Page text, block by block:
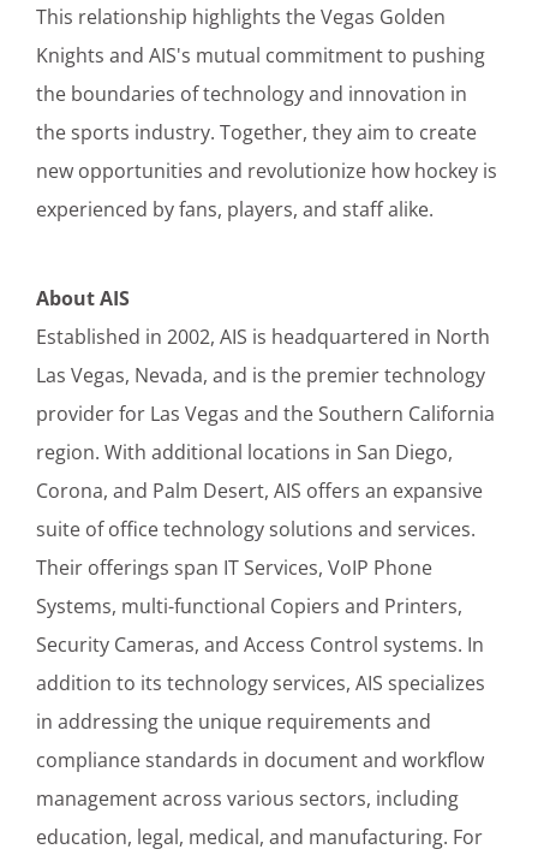
This relationship highlights the Vegas Golden
Knights and AIS's mutual commitment to pushing
the boundaries of technology and innovation in
the sports industry. Together, they aim to create
new opportunities and revolutionize how hockey is
experienced by fans, players, and staff alike.
About AIS
Established in 2002, AIS is headquartered in North
Las Vegas, Nevada, and is the premier technology
provider for Las Vegas and the Southern California
region. With additional locations in San Diego,
Corona, and Palm Desert, AIS offers an expansive
suite of office technology solutions and services.
Their offerings span IT Services, VoIP Phone
Systems, multi-functional Copiers and Printers,
Security Cameras, and Access Control systems. In
addition to its technology services, AIS specializes
in addressing the unique requirements and
compliance standards in document and workflow
management across various sectors, including
education, legal, medical, and manufacturing. For